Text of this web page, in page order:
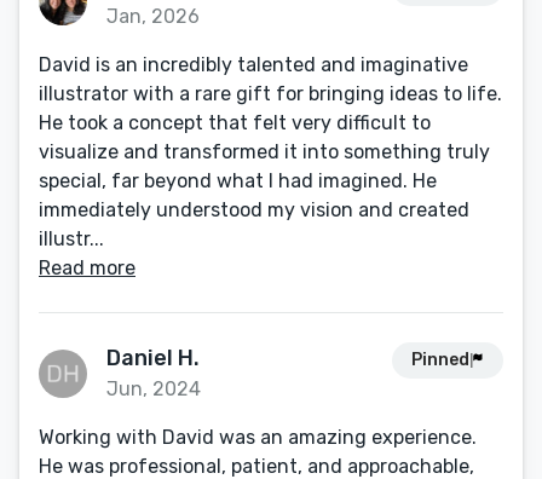
Jan, 2026
David is an incredibly talented and imaginative
illustrator with a rare gift for bringing ideas to life.
He took a concept that felt very difficult to
visualize and transformed it into something truly
special, far beyond what I had imagined. He
immediately understood my vision and created
illustr...
Read more
Daniel H.
Jun, 2024
Pinned
Working with David was an amazing experience.
He was professional, patient, and approachable,